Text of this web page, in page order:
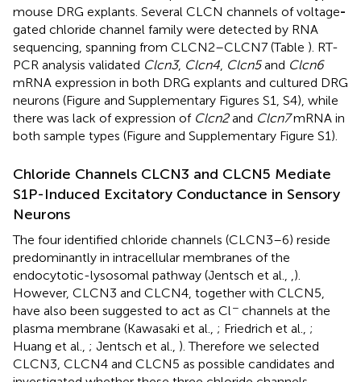
mouse DRG explants. Several CLCN channels of voltage-
gated chloride channel family were detected by RNA
sequencing, spanning from CLCN2–CLCN7 (Table ). RT-
PCR analysis validated Clcn3, Clcn4, Clcn5and Clcn6
mRNA expression in both DRG explants and cultured DRG
neurons (Figure and Supplementary Figures S1, S4), while
there was lack of expression of Clcn2and Clcn7mRNA in
both sample types (Figure and Supplementary Figure S1).
Chloride Channels CLCN3 and CLCN5 Mediate
S1P-Induced Excitatory Conductance in Sensory
Neurons
The four identified chloride channels (CLCN3–6) reside
predominantly in intracellular membranes of the
endocytotic-lysosomal pathway (Jentsch et al., ,).
However, CLCN3 and CLCN4, together with CLCN5,
have also been suggested to act as Cl− channels at the
plasma membrane (Kawasaki et al., ; Friedrich et al., ;
Huang et al., ; Jentsch et al., ). Therefore we selected
CLCN3, CLCN4 and CLCN5 as possible candidates and